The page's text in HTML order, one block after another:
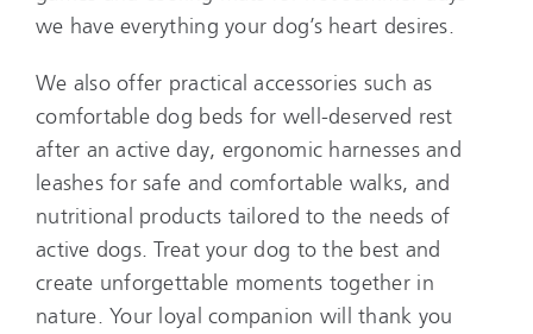
we have everything your dog’s heart desires.
We also offer practical accessories such as
comfortable dog beds for well-deserved rest
after an active day, ergonomic harnesses and
leashes for safe and comfortable walks, and
nutritional products tailored to the needs of
active dogs. Treat your dog to the best and
create unforgettable moments together in
nature. Your loyal companion will thank you